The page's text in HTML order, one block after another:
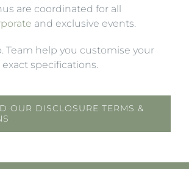
are coordinated for all
and exclusive events.
Team help you customise your
specifications.
OUR DISCLOSURE TERMS &